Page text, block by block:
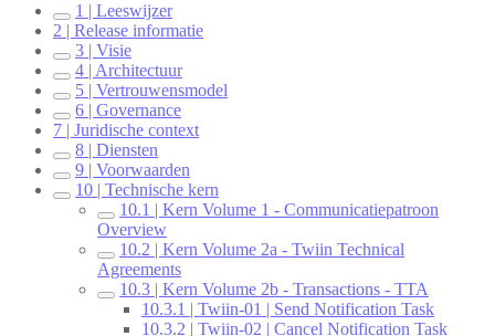
1 | Leeswijzer
2 | Release informatie
3 | Visie
4 | Architectuur
5 | Vertrouwensmodel
6 | Governance
7 | Juridische context
8 | Diensten
9 | Voorwaarden
10 | Technische kern
10.1 | Kern Volume 1 - Communicatiepatroon
Overview
10.2 | Kern Volume 2a - Twiin Technical
Agreements
10.3 | Kern Volume 2b - Transactions - TTA
10.3.1 | Twiin-01 | Send Notification Task
10.3.2 | Twiin-02 | Cancel Notification Task